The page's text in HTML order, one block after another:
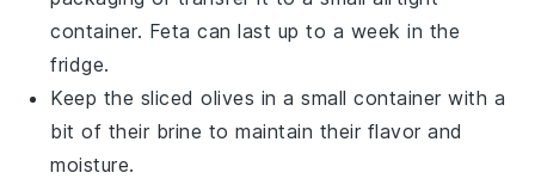
container. Feta can last up to a week in the
fridge.
Keep the sliced olives in a small container with a
bit of their brine to maintain their flavor and
moisture.